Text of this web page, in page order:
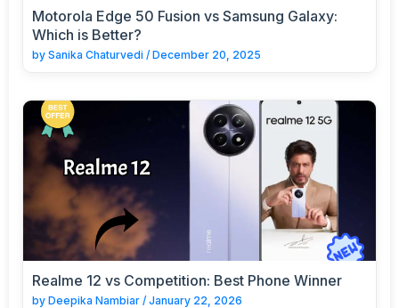
Motorola Edge 50 Fusion vs Samsung Galaxy:
Which is Better?
by Sanika Chaturvedi / December 20, 2025
Realme 12 vs Competition: Best Phone Winner
by Deepika Nambiar / January 22, 2026